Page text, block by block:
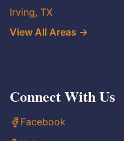
Irving, TX
View All Areas →
Connect With Us
Facebook